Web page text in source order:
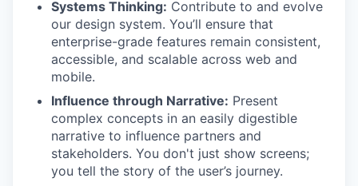
Systems Thinking: Contribute to and evolve
our design system. You’ll ensure that
enterprise-grade features remain consistent,
accessible, and scalable across web and
mobile.
Influence through Narrative: Present
complex concepts in an easily digestible
narrative to influence partners and
stakeholders. You don't just show screens;
you tell the story of the user’s journey.